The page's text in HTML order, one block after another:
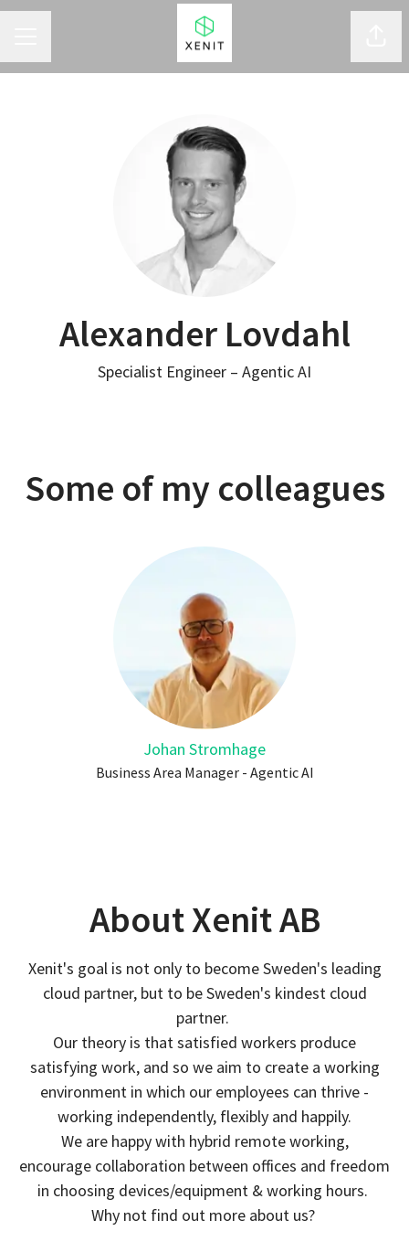
Alexander Lovdahl
Specialist Engineer – Agentic AI
Some of my colleagues
Johan Stromhage
Business Area Manager - Agentic AI
About Xenit AB
Xenit's goal is not only to become Sweden's leading
cloud partner, but to be Sweden's kindest cloud
partner.
Our theory is that satisfied workers produce
satisfying work, and so we aim to create a working
environment in which our employees can thrive -
working independently, flexibly and happily.
We are happy with hybrid remote working,
encourage collaboration between offices and freedom
in choosing devices/equipment & working hours.
Why not find out more about us?